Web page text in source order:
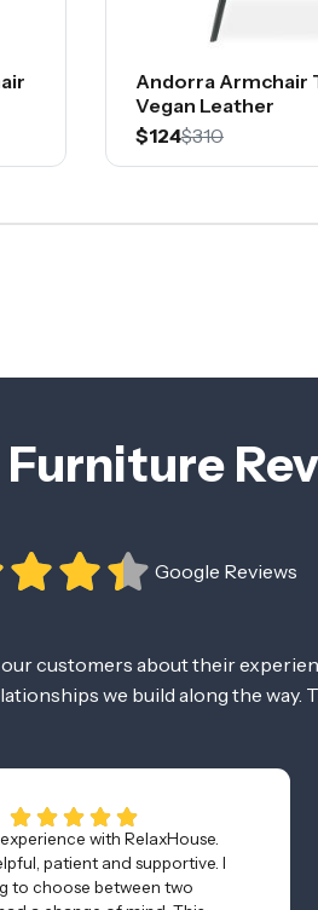
Andorra Armchair
Vegan Leather
$124$310
Google Reviews
customers about their
we build along the way.
with RelaxHouse.
patient and supportive. I
to choose between two